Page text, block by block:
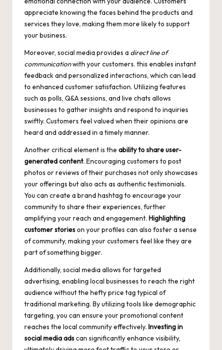
appreciate knowing the faces behind the products and
services they love, making them more likely to support
your business.
Moreover, social media provides a direct line of
communicationwith your customers. this enables instant
feedback and personalized interactions, which can lead
to enhanced customer satisfaction. Utilizing features
such as polls, Q&A sessions, and live chats allows
businesses to gather insights and respond to inquiries
swiftly. Customers feel valued when their opinions are
heard and addressed in a timely manner.
Another critical element is the ability toshare user-
generated content. Encouraging customers to post
photos or reviews of their purchases not only showcases
your offerings but also acts as authentic testimonials.
You can create a brand hashtag to encourage your
community to share their experiences, further
amplifying your reach and engagement. Highlighting
customer storieson your profiles can also foster a sense
of community, making your customers feel like they are
part of something bigger.
Additionally, social media allows for targeted
advertising, enabling local businesses to reach the right
audience without the hefty price tag typical of
traditional marketing. By utilizing tools like demographic
targeting, you can ensure your promotional content
reaches the local community effectively. Investing in
social media adscan significantly enhance visibility,